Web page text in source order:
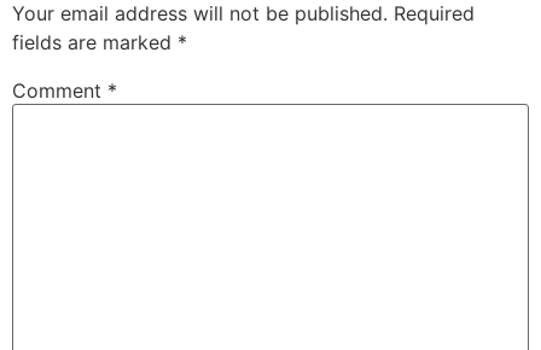
Your email address will not be published. Required
fields are marked *
Comment *